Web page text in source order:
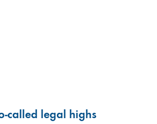
called legal highs